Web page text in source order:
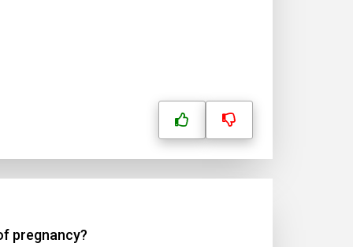
pregnancy?